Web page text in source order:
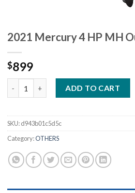
2021 Mercury 4 HP MH
$899
ADD TO CART
SKU:d943b01c5d5c
Category:OTHERS